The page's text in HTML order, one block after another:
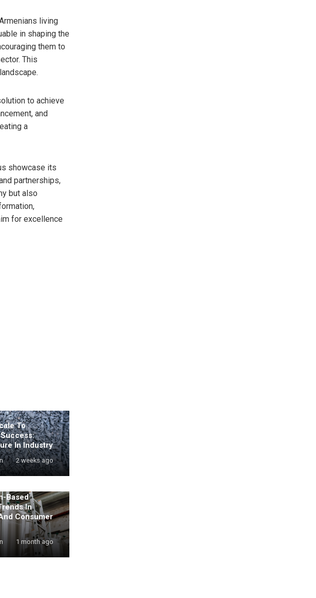
living
in shaping the
them to
This
to achieve
and
a
showcase its
partnerships,
but also
for excellence
To
In Industry
2 weeks ago
Based
In
Consumer
1 month ago